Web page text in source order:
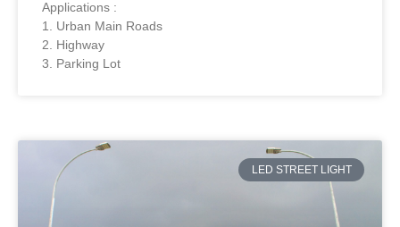
Applications :
1. Urban Main Roads
2. Highway
3. Parking Lot
LED STREET LIGHT